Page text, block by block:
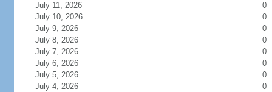
July 11, 2026
0
July 10, 2026
0
July 9, 2026
0
July 8, 2026
0
July 7, 2026
0
July 6, 2026
0
July 5, 2026
0
July 4, 2026
0